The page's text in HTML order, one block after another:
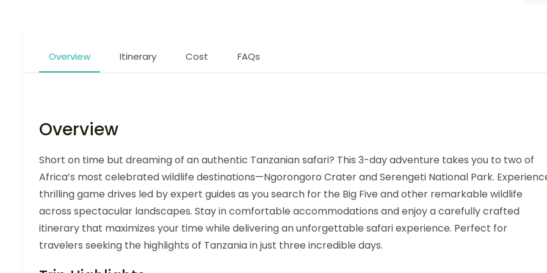
Overview Itinerary Cost FAQs
Overview
Short on time but dreaming of an authentic Tanzanian safari? This 3-day adventure takes you to two of
Africa’s most celebrated wildlife destinations—Ngorongoro Crater and Serengeti National Park.
thrilling game drives led by expert guides as you search for the Big Five and other remarkable wildlife
across spectacular landscapes. Stay in comfortable accommodations and enjoy a carefully crafted
itinerary that maximizes your time while delivering an unforgettable safari experience. Perfect for
travelers seeking the highlights of Tanzania in just three incredible days.